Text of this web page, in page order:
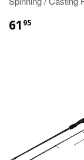
61 95